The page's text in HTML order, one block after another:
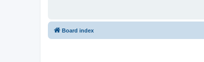
Board index